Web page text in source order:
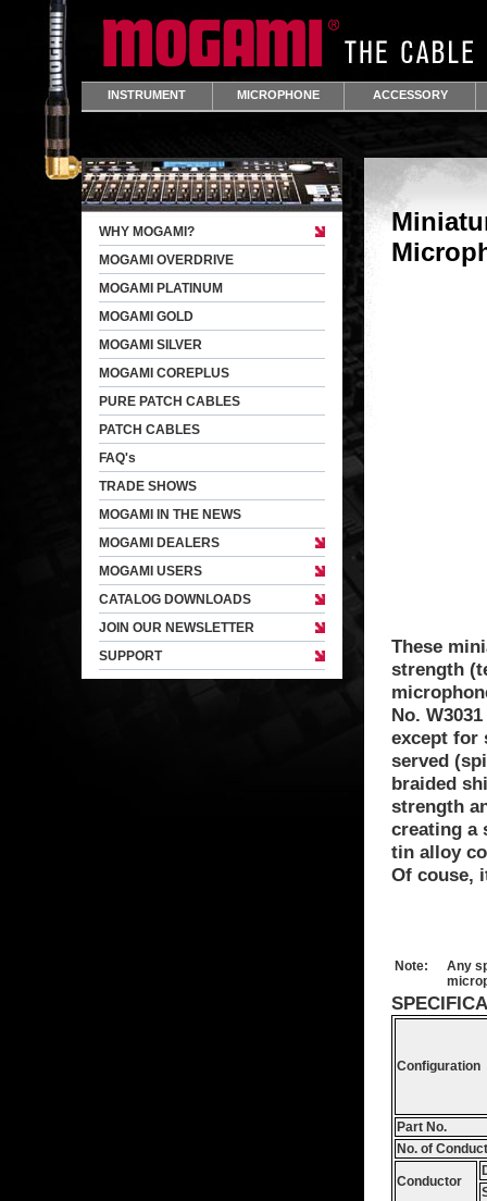
INSTRUMENT MICROPHONE ACCESSORY
WHY MOGAMI?
MOGAMI OVERDRIVE
MOGAMI PLATINUM
MOGAMI GOLD
MOGAMI SILVER
MOGAMI COREPLUS
PURE PATCH CABLES
PATCH CABLES
FAQ's
TRADE SHOWS
MOGAMI IN THE NEWS
MOGAMI DEALERS
MOGAMI USERS
CATALOG DOWNLOADS
JOIN OUR NEWSLETTER
SUPPORT
These
strength
No.
except for
served
braided
strength
creating a
tin alloy
Of couse,
Note:
Any
Configuration
Part No.
No. of
Conductor